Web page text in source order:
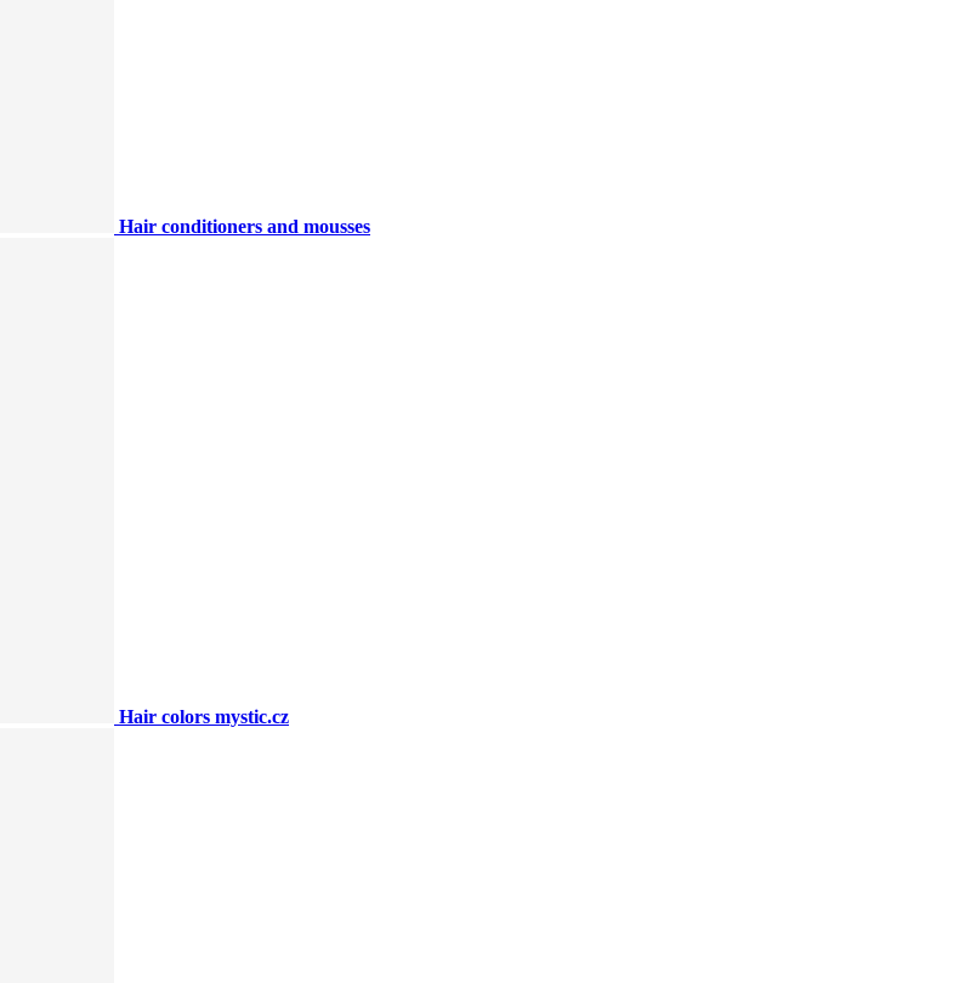
Hair conditioners and mousses
Hair colors mystic.cz